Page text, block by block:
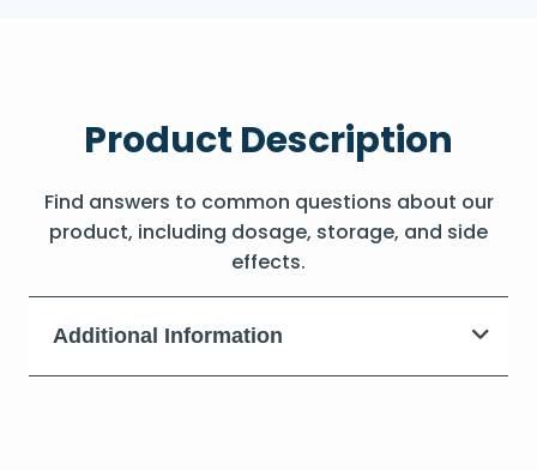
Product Description
Find answers to common questions about our
product, including dosage, storage, and side
effects.
Additional Information